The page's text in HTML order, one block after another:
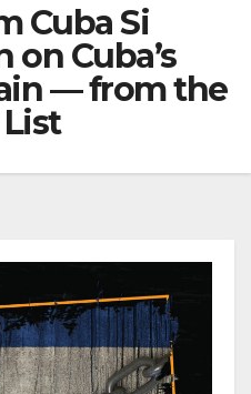
Cuba Si
on Cuba’s
— from the
List